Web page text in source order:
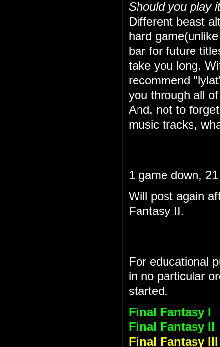
Should you play
Different beast
hard
bar for future
take you long.
recommend
you through all
And, not to
music tracks,
1 game down,
Will post again
Fantasy II.
For educational
in no particular
started.
Final Fantasy I
Final Fantasy II
Final Fantasy III